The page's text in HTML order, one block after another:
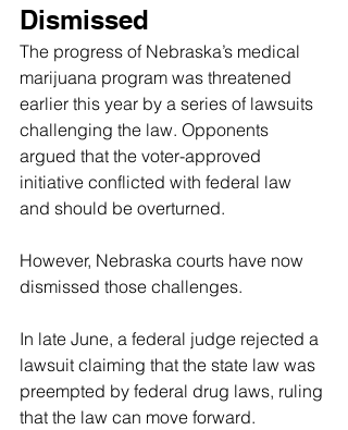
Dismissed
The progress of Nebraska’s medical
marijuana program was threatened
earlier this year by a series of lawsuits
challenging the law. Opponents
argued that the voter-approved
initiative conflicted with federal law
and should be overturned.
However, Nebraska courts have now
dismissed those challenges.
In late June, a federal judge rejected a
lawsuit claiming that the state law was
preempted by federal drug laws, ruling
that the law can move forward.